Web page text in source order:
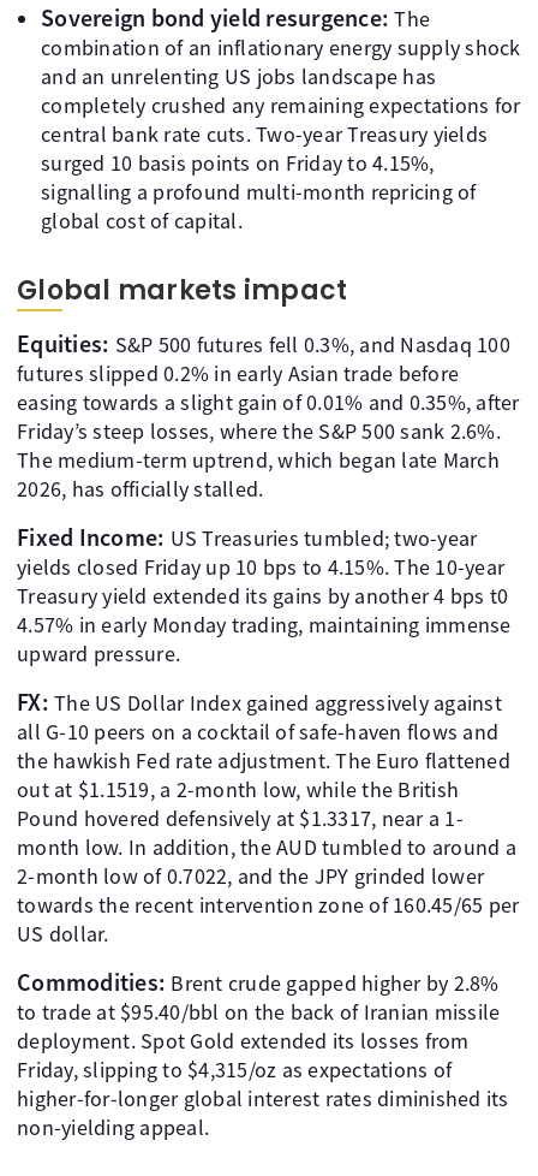
Sovereign bond yield resurgence: The
combination of an inflationary energy supply shock
and an unrelenting US jobs landscape has
completely crushed any remaining expectations for
central bank rate cuts. Two-year Treasury yields
surged 10 basis points on Friday to 4.15%,
signalling a profound multi-month repricing of
global cost of capital.
Global markets impact
Equities: S&P 500 futures fell 0.3%, and Nasdaq 100
futures slipped 0.2% in early Asian trade before
easing towards a slight gain of 0.01% and 0.35%, after
Friday’s steep losses, where the S&P 500 sank 2.6%.
The medium-term uptrend, which began late March
2026, has officially stalled.
Fixed Income: US Treasuries tumbled; two-year
yields closed Friday up 10 bps to 4.15%. The 10-year
Treasury yield extended its gains by another 4 bps t0
4.57% in early Monday trading, maintaining immense
upward pressure.
FX: The US Dollar Index gained aggressively against
all G-10 peers on a cocktail of safe-haven flows and
the hawkish Fed rate adjustment. The Euro flattened
out at $1.1519, a 2-month low, while the British
Pound hovered defensively at $1.3317, near a 1-
month low. In addition, the AUD tumbled to around a
2-month low of 0.7022, and the JPY grinded lower
towards the recent intervention zone of 160.45/65 per
US dollar.
Commodities: Brent crude gapped higher by 2.8%
to trade at $95.40/bbl on the back of Iranian missile
deployment. Spot Gold extended its losses from
Friday, slipping to $4,315/oz as expectations of
higher-for-longer global interest rates diminished its
non-yielding appeal.